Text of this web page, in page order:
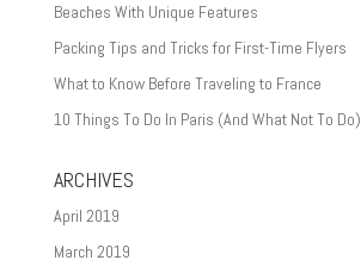
Beaches With Unique Features
Packing Tips and Tricks for First-Time Flyers
What to Know Before Traveling to France
10 Things To Do In Paris (And What Not To Do)
ARCHIVES
April 2019
March 2019